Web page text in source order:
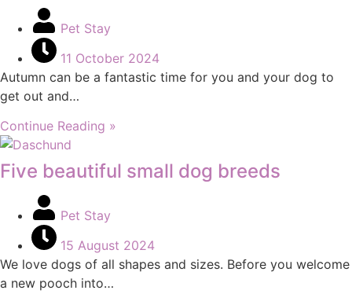
Pet Stay
11 October 2024
Autumn can be a fantastic time for you and your dog to
get out and…
Continue Reading »
Five beautiful small dog breeds
Pet Stay
15 August 2024
We love dogs of all shapes and sizes. Before you welcome
a new pooch into…